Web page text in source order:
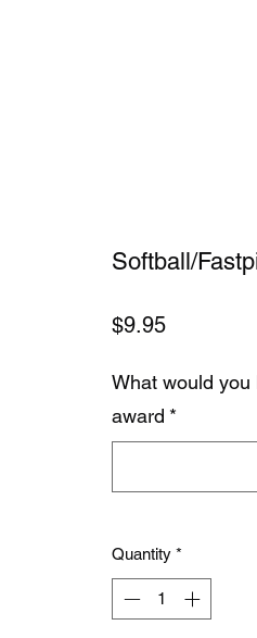
Softball/
$9.95Price
What would
award *
Quantity *